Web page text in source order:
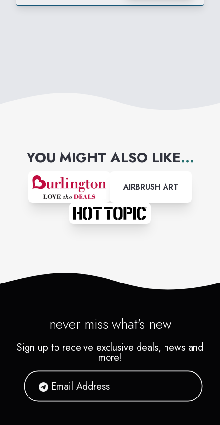
YOU MIGHT ALSO LIKE...
AIRBRUSH ART
never miss what's new
Sign up to receive exclusive deals, news and
more!